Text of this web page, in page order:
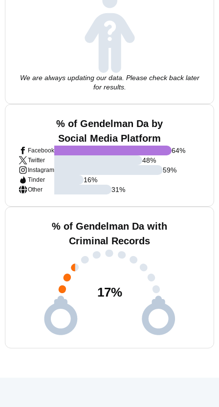
We are always updating our data. Please check back later
for results.
% of Gendelman Da by
Social Media Platform
Facebook
Twitter
Instagram
Tinder
Other
64%
48%
59%
16%
31%
% of Gendelman Da with
Criminal Records
17%